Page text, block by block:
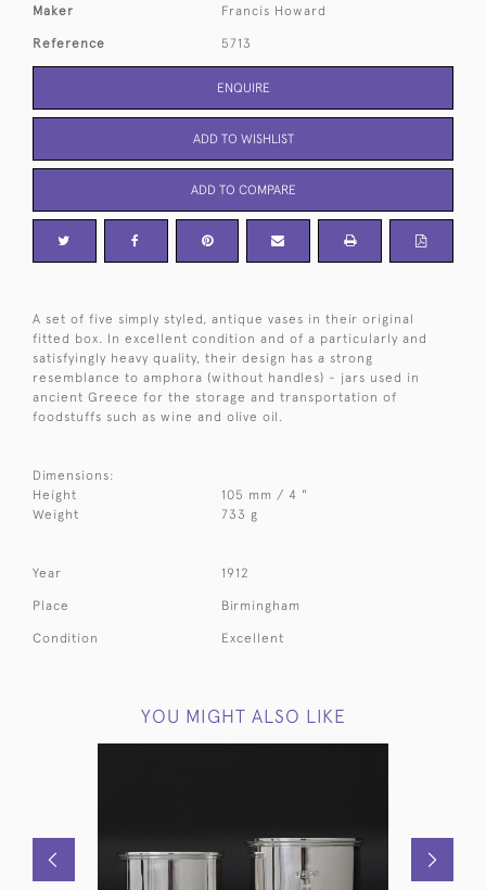
Maker Francis Howard
Reference 5713
ENQUIRE
ADD TO WISHLIST
ADD TO COMPARE
A set of five simply styled, antique vases in their original
fitted box. In excellent condition and of a particularly and
satisfyingly heavy quality, their design has a strong
resemblance to amphora (without handles) - jars used in
ancient Greece for the storage and transportation of
foodstuffs such as wine and olive oil.
Dimensions:
Height
105 mm / 4 "
Weight
733 g
Year 1912
Place Birmingham
Condition Excellent
YOU MIGHT ALSO LIKE